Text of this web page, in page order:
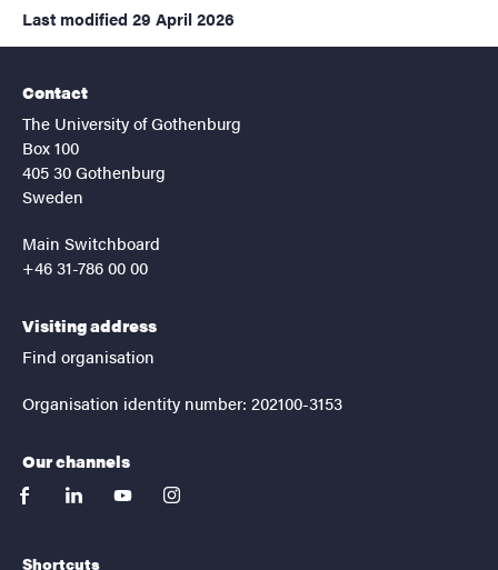
Last modified 29 April 2026
Contact
The University of Gothenburg
Box 100
405 30 Gothenburg
Sweden
Main Switchboard
+46 31-786 00 00
Visiting address
Find organisation
Organisation identity number: 202100-3153
Our channels
facebooklinkedinyoutubeinstagram
Shortcuts